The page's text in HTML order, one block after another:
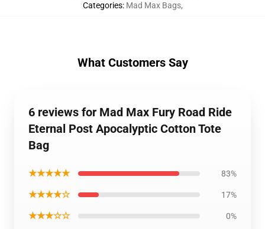
Categories: Mad Max Bags,
What Customers Say
6 reviews for Mad Max Fury Road Ride
Eternal Post Apocalyptic Cotton Tote
Bag
★★★★★ 83%
★★★★☆ 17%
★★★☆☆ 0%